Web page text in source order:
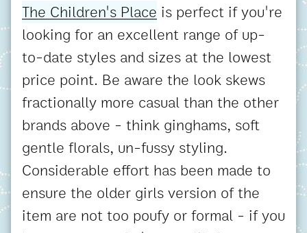
The Children's Place is perfect if you're
looking for an excellent range of up-
to-date styles and sizes at the lowest
price point. Be aware the look skews
fractionally more casual than the other
brands above - think ginghams, soft
gentle florals, un-fussy styling.
Considerable effort has been made to
ensure the older girls version of the
item are not too poufy or formal - if you